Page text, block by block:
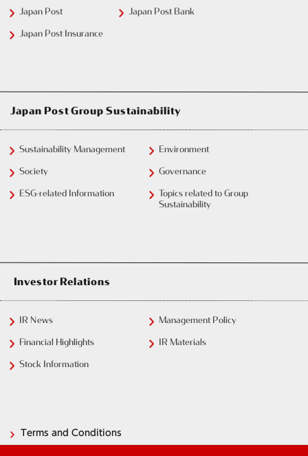
Japan Post
Japan Post Bank
Japan Post Insurance
Japan Post Group Sustainability
Sustainability Management
Environment
Society
Governance
ESG-related Information
Topics related to Group
Sustainability
Investor Relations
IR News
Management Policy
Financial Highlights
IR Materials
Stock Information
Terms and Conditions